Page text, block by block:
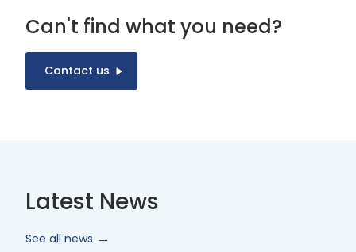
Can't find what you need?
Contact us
Latest News
See all news